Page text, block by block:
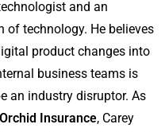
and an
technology. He believes
product changes into
business teams is
an industry disruptor. As
Orchid Insurance, Carey